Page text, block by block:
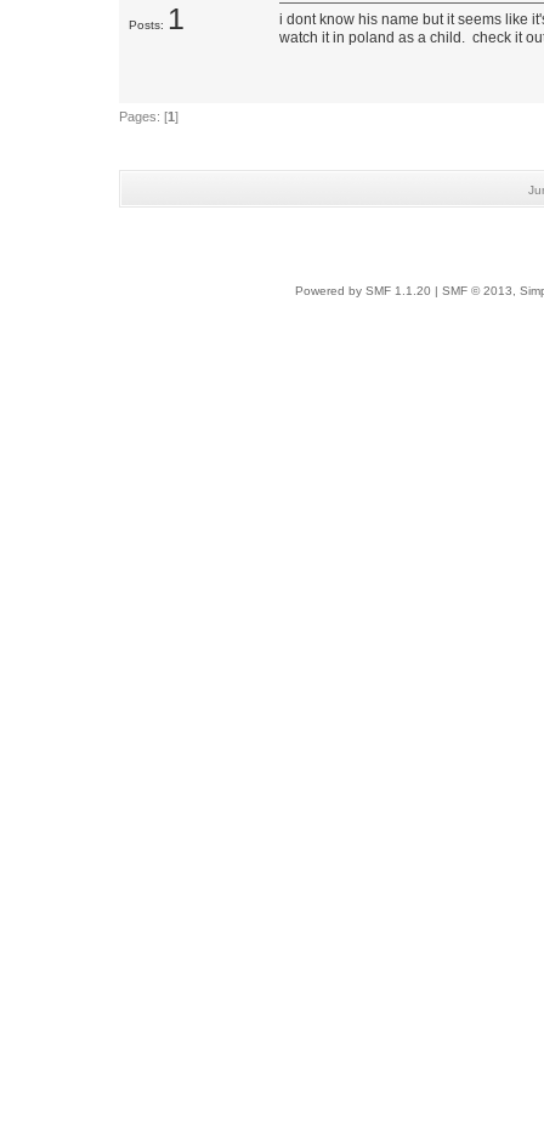
Posts: 1
i dont know his name but it seems like
watch it in poland as a child. check it
Pages: [1]
Powered by SMF 1.1.20 SMF © 2013,